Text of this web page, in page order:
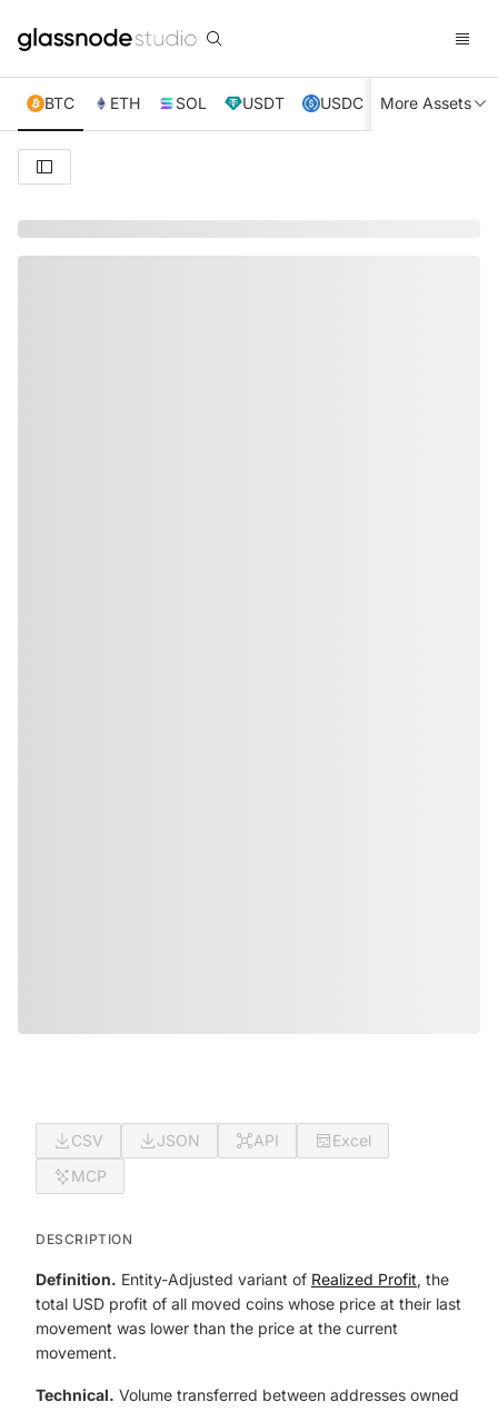
BTC ETH SOL USDT USDC XRP TRX
More Assets
CSV JSON API
Excel
MCP
DESCRIPTION
Definition. Entity-Adjusted variant of Realized Profit, the
total USD profit of all moved coins whose price at their last
movement was lower than the price at the current
movement.
Technical. Volume transferred between addresses owned